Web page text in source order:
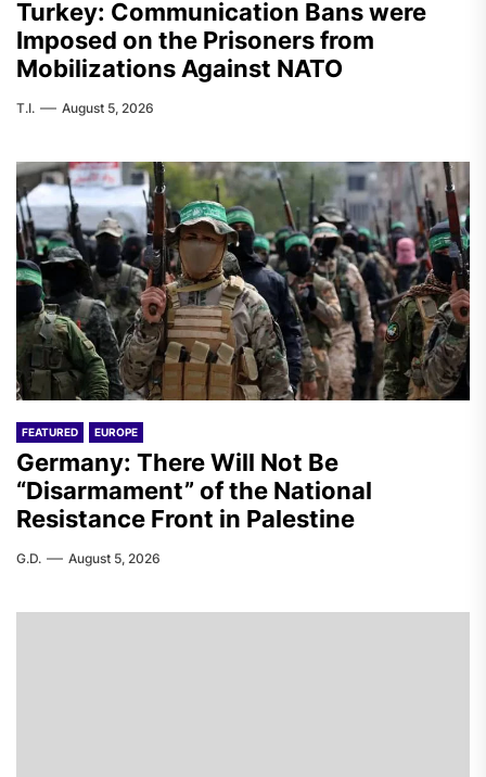
Turkey: Communication Bans were
Imposed on the Prisoners from
Mobilizations Against NATO
T.I. August 5, 2026
FEATURED EUROPE
Germany: There Will Not Be
“Disarmament” of the National
Resistance Front in Palestine
G.D. August 5, 2026